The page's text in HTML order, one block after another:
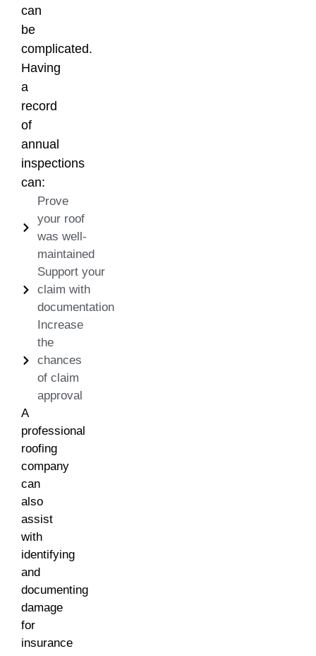
can
be
complicated.
Having
a
record
of
annual
inspections
can:
Prove
your roof
was well-
maintained
Support your
claim with
documentation
Increase
the
chances
of claim
approval
A
professional
roofing
company
can
also
assist
with
identifying
and
documenting
damage
for
insurance